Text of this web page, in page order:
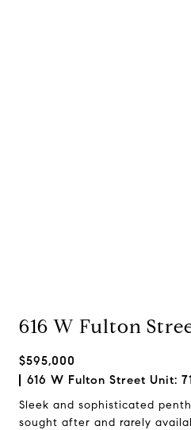
616 W Fulton
$595,000
616 W Fulton Street Unit:
Sleek and sophisticated
sought after and rarely